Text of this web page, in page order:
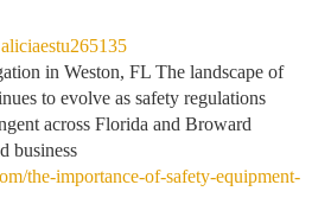
aliciaestu265135
in Weston, FL The landscape of
to evolve as safety regulations
across Florida and Broward
business
the-importance-of-safety-equipment-